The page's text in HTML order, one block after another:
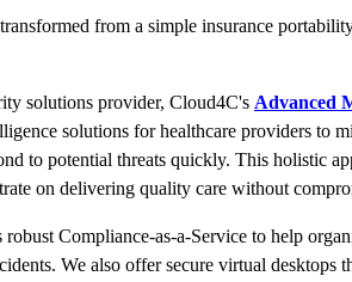
from a simple insurance
solutions provider, Cloud4C's Advanced
solutions for healthcare providers to
to potential threats quickly. This holistic
on delivering quality care without
Compliance-as-a-Service to help
We also offer secure virtual